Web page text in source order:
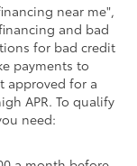
near me",
and bad
for bad credit
payments to
approved for a
APR. To qualify
need: